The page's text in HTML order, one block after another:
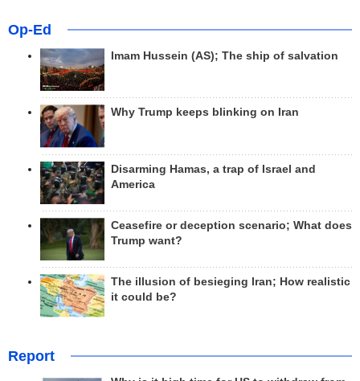
Op-Ed
Imam Hussein (AS); The ship of salvation
Why Trump keeps blinking on Iran
Disarming Hamas, a trap of Israel and
America
Ceasefire or deception scenario; What does
Trump want?
The illusion of besieging Iran; How realistic
it could be?
Report